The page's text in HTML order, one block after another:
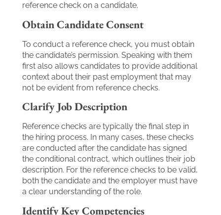
reference check on a candidate.
Obtain Candidate Consent
To conduct a reference check, you must obtain
the candidate’s permission. Speaking with them
first also allows candidates to provide additional
context about their past employment that may
not be evident from reference checks.
Clarify Job Description
Reference checks are typically the final step in
the hiring process. In many cases, these checks
are conducted after the candidate has signed
the conditional contract, which outlines their job
description. For the reference checks to be valid,
both the candidate and the employer must have
a clear understanding of the role.
Identify Key Competencies